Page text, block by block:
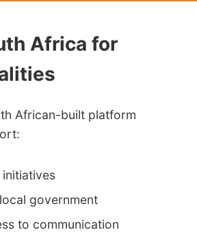
Africa for
African-built platform
initiatives
government
to communication